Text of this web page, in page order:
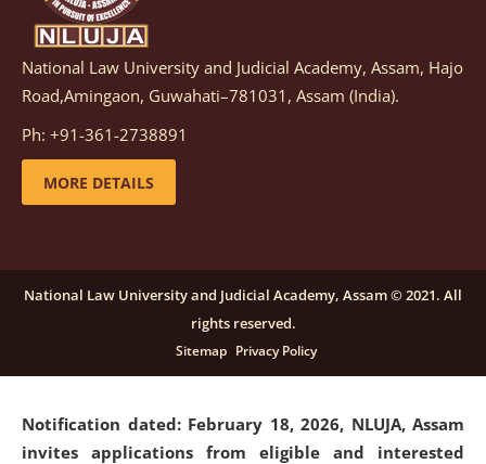
Notification dated: March 05, 2026, Notification
inviting quotations for selection of vendors for
supply of Sports Goods and Equipments.
details
candidates for engagement on a purely contractual
basis under "Project Ability Empowerment" at NLUJA,
click here for details
Notification dated: February 18, 2026, NLUJA, Assam
invites applications from eligible and interested
National Law University and Judicial Academy, Assam, Hajo
Road,Amingaon, Guwahati–781031, Assam (India).
Ph: +91-361-2738891
MORE DETAILS
National Law University and Judicial Academy, Assam © 2021. All
rights reserved.
Sitemap Privacy Policy